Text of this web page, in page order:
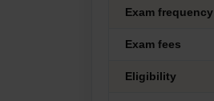
Exam frequency
Exam fees
Eligibility